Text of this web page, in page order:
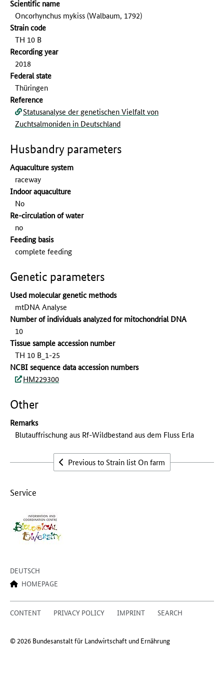
Scientific name
Oncorhynchus mykiss (Walbaum, 1792)
Strain code
TH 10 B
Recording year
2018
Federal state
Thüringen
Reference
Statusanalyse der genetischen Vielfalt von
Zuchtsalmoniden in Deutschland
Husbandry parameters
Aquaculture system
raceway
Indoor aquaculture
No
Re-circulation of water
no
Feeding basis
complete feeding
Genetic parameters
Used molecular genetic methods
mtDNA Analyse
Number of individuals analyzed for mitochondrial DNA
10
Tissue sample accession number
TH 10 B_1-25
NCBI sequence data accession numbers
HM229300
Other
Remarks
Blutauffrischung aus Rf-Wildbestand aus dem Fluss Erla
Previous to Strain list On farm
Service
DEUTSCH
HOMEPAGE
CONTENT PRIVACY POLICY IMPRINT SEARCH
© 2026 Bundesanstalt für Landwirtschaft und Ernährung